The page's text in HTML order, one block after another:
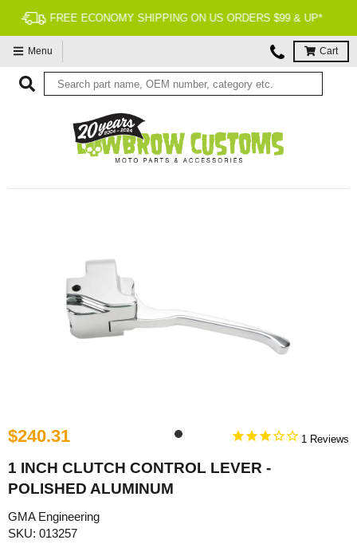
90 DAY RETURNS
Menu Cart
$240.31 1
1 INCH CLUTCH CONTROL LEVER -
POLISHED ALUMINUM
GMA Engineering
SKU: 013257